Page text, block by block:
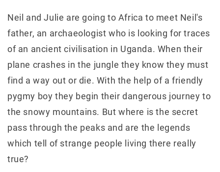
Neil and Julie are going to Africa to meet Neil's
father, an archaeologist who is looking for traces
of an ancient civilisation in Uganda. When their
plane crashes in the jungle they know they must
find a way out or die. With the help of a friendly
pygmy boy they begin their dangerous journey to
the snowy mountains. But where is the secret
pass through the peaks and are the legends
which tell of strange people living there really
true?